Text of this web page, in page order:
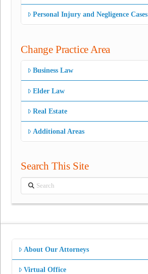
Personal Injury and Negligence Cases
Change Practice Area
Business Law
Elder Law
Real Estate
Additional Areas
Search This Site
Search
About Our Attorneys
Virtual Office